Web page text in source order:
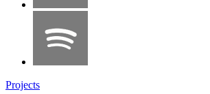
Projects